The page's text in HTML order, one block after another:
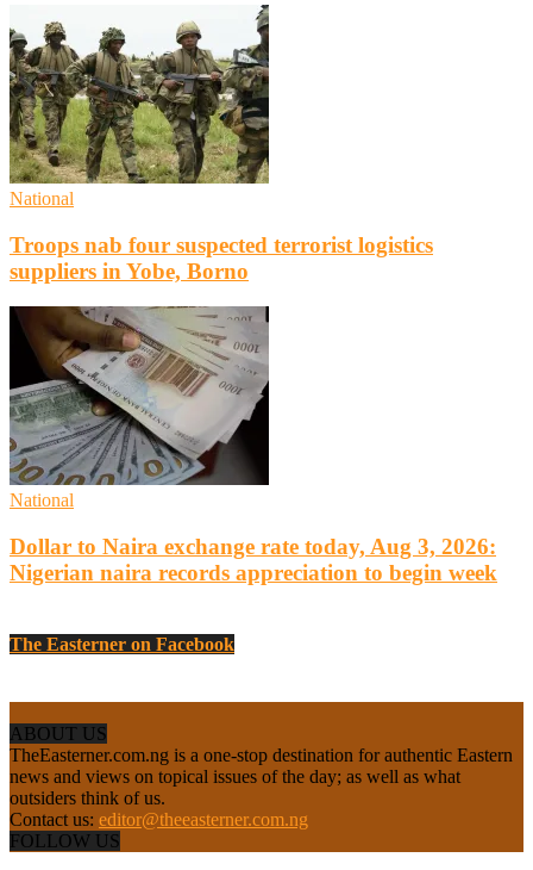
National
Troops nab four suspected terrorist logistics
suppliers in Yobe, Borno
National
Dollar to Naira exchange rate today, Aug 3, 2026:
Nigerian naira records appreciation to begin week
The Easterner on Facebook
ABOUT US
TheEasterner.com.ng is a one-stop destination for authentic Eastern
news and views on topical issues of the day; as well as what
outsiders think of us.
Contact us: editor@theeasterner.com.ng
FOLLOW US